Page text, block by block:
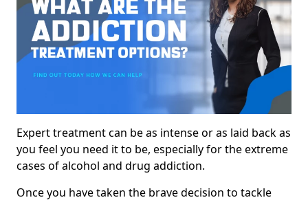
Expert treatment can be as intense or as laid back as
you feel you need it to be, especially for the extreme
cases of alcohol and drug addiction.
Once you have taken the brave decision to tackle